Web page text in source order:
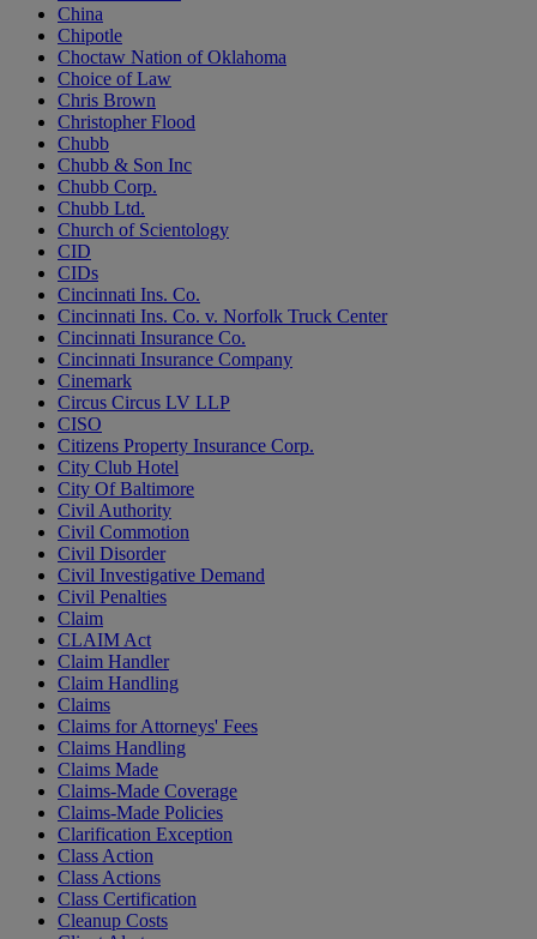
China
Chipotle
Choctaw Nation of Oklahoma
Choice of Law
Chris Brown
Christopher Flood
Chubb
Chubb & Son Inc
Chubb Corp.
Chubb Ltd.
Church of Scientology
CID
CIDs
Cincinnati Ins. Co.
Cincinnati Ins. Co. v. Norfolk Truck Center
Cincinnati Insurance Co.
Cincinnati Insurance Company
Cinemark
Circus Circus LV LLP
CISO
Citizens Property Insurance Corp.
City Club Hotel
City Of Baltimore
Civil Authority
Civil Commotion
Civil Disorder
Civil Investigative Demand
Civil Penalties
Claim
CLAIM Act
Claim Handler
Claim Handling
Claims
Claims for Attorneys' Fees
Claims Handling
Claims Made
Claims-Made Coverage
Claims-Made Policies
Clarification Exception
Class Action
Class Actions
Class Certification
Cleanup Costs